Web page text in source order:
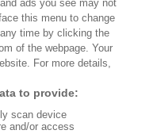
Booksellers. Alta Journal
Purchased From Our Site.
ads you see may not
this menu to change
time by clicking the
of the webpage. Your
For more details,
to provide:
scan device
and/or access